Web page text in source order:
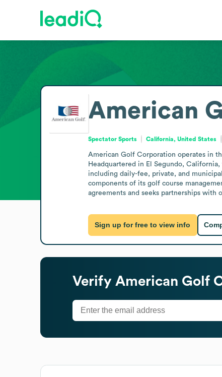
American
Spectator Sports California, United States
American Golf Corporation operates in
Headquartered in El Segundo,
including daily-fee, private, and
components of its golf course
agreements and seeks partnerships with
Sign up for free to view info
Verify American Golf